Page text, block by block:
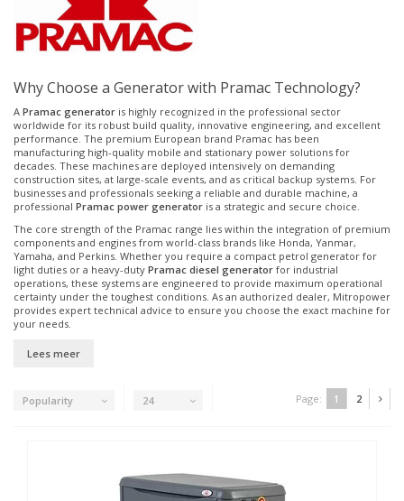
Why Choose a Generator with Pramac Technology?
A Pramac generator is highly recognized in the professional sector
worldwide for its robust build quality, innovative engineering, and excellent
performance. The premium European brand Pramac has been
manufacturing high-quality mobile and stationary power solutions for
decades. These machines are deployed intensively on demanding
construction sites, at large-scale events, and as critical backup systems. For
businesses and professionals seeking a reliable and durable machine, a
professional Pramac power generator is a strategic and secure choice.
The core strength of the Pramac range lies within the integration of premium
components and engines from world-class brands like Honda, Yanmar,
Yamaha, and Perkins. Whether you require a compact petrol generator for
light duties or a heavy-duty Pramac diesel generator for industrial
operations, these systems are engineered to provide maximum operational
certainty under the toughest conditions. As an authorized dealer, Mitropower
provides expert technical advice to ensure you choose the exact machine for
your needs.
Lees meer
Popularity 24 Page: 1 2